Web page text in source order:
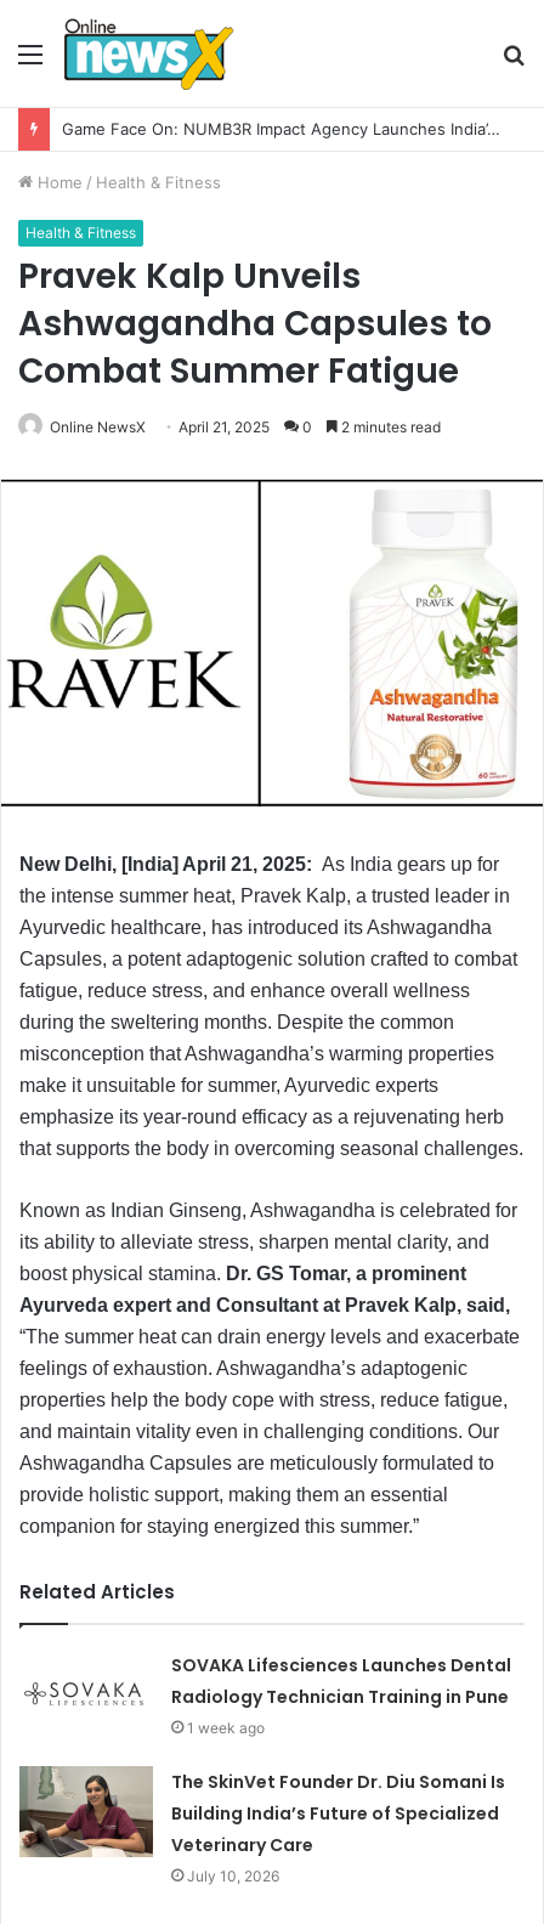
Menu
How CARJAX AUTO CARE Turned Rs. 7,000 Into a Growing Auto Care Business
Home / Health & Fitness
Health & Fitness
Pravek Kalp Unveils
Ashwagandha Capsules to
Combat Summer Fatigue
Online NewsX April 21, 2025 0 2 minutes read
New Delhi, [India] April 21, 2025: As India gears up for
the intense summer heat, Pravek Kalp, a trusted leader in
Ayurvedic healthcare, has introduced its Ashwagandha
Capsules, a potent adaptogenic solution crafted to combat
fatigue, reduce stress, and enhance overall wellness
during the sweltering months. Despite the common
misconception that Ashwagandha’s warming properties
make it unsuitable for summer, Ayurvedic experts
emphasize its year-round efficacy as a rejuvenating herb
that supports the body in overcoming seasonal challenges.
Known as Indian Ginseng, Ashwagandha is celebrated for
its ability to alleviate stress, sharpen mental clarity, and
boost physical stamina. Dr. GS Tomar, a prominent
Ayurveda expert and Consultant at Pravek Kalp, said,
“The summer heat can drain energy levels and exacerbate
feelings of exhaustion. Ashwagandha’s adaptogenic
properties help the body cope with stress, reduce fatigue,
and maintain vitality even in challenging conditions. Our
Ashwagandha Capsules are meticulously formulated to
provide holistic support, making them an essential
companion for staying energized this summer.”
Related Articles
SOVAKA Lifesciences Launches Dental
Radiology Technician Training in Pune
1 week ago
The SkinVet Founder Dr. Diu Somani Is
Building India’s Future of Specialized
Veterinary Care
July 10, 2026